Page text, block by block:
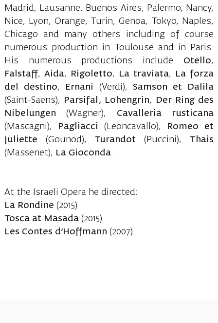
Madrid, Lausanne, Buenos Aires, Palermo, Nancy,
Nice, Lyon, Orange, Turin, Genoa, Tokyo, Naples,
Chicago and many others including of course
numerous production in Toulouse and in Paris.
His numerous productions include Otello,
Falstaff, Aida, Rigoletto, La traviata,
La forza
del destino, Ernani (Verdi), Samson et Dalila
(Saint-Saens),
Parsifal, Lohengrin,
Der Ring des
Nibelungen (Wagner), Cavalleria rusticana
(Mascagni),
Pagliacci (Leoncavallo),
Romeo et
Juliette (Gounod), Turandot (Puccini), Thais
(Massenet), La Gioconda.
At the Israeli Opera he directed:
La Rondine (2015)
Tosca at Masada(2015)
Les Contes d’Hoffmann (2007)